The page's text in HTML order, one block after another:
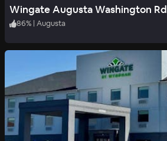
Wingate Augusta Washington Rd
86% Augusta